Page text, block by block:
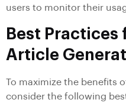
users to monitor their
Best Practices
Article
To maximize the benefits
consider the following